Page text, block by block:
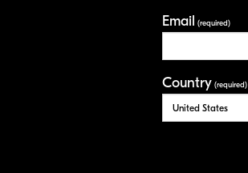
Email (required)
Country (required)